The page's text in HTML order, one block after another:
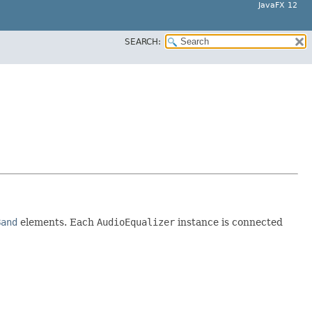
JavaFX 12
SEARCH:
elements. Each AudioEqualizer instance is connected